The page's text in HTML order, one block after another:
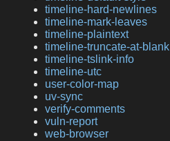
timeline-hard-newlines
timeline-mark-leaves
timeline-plaintext
timeline-truncate-at-blank
timeline-tslink-info
timeline-utc
user-color-map
uv-sync
verify-comments
vuln-report
web-browser